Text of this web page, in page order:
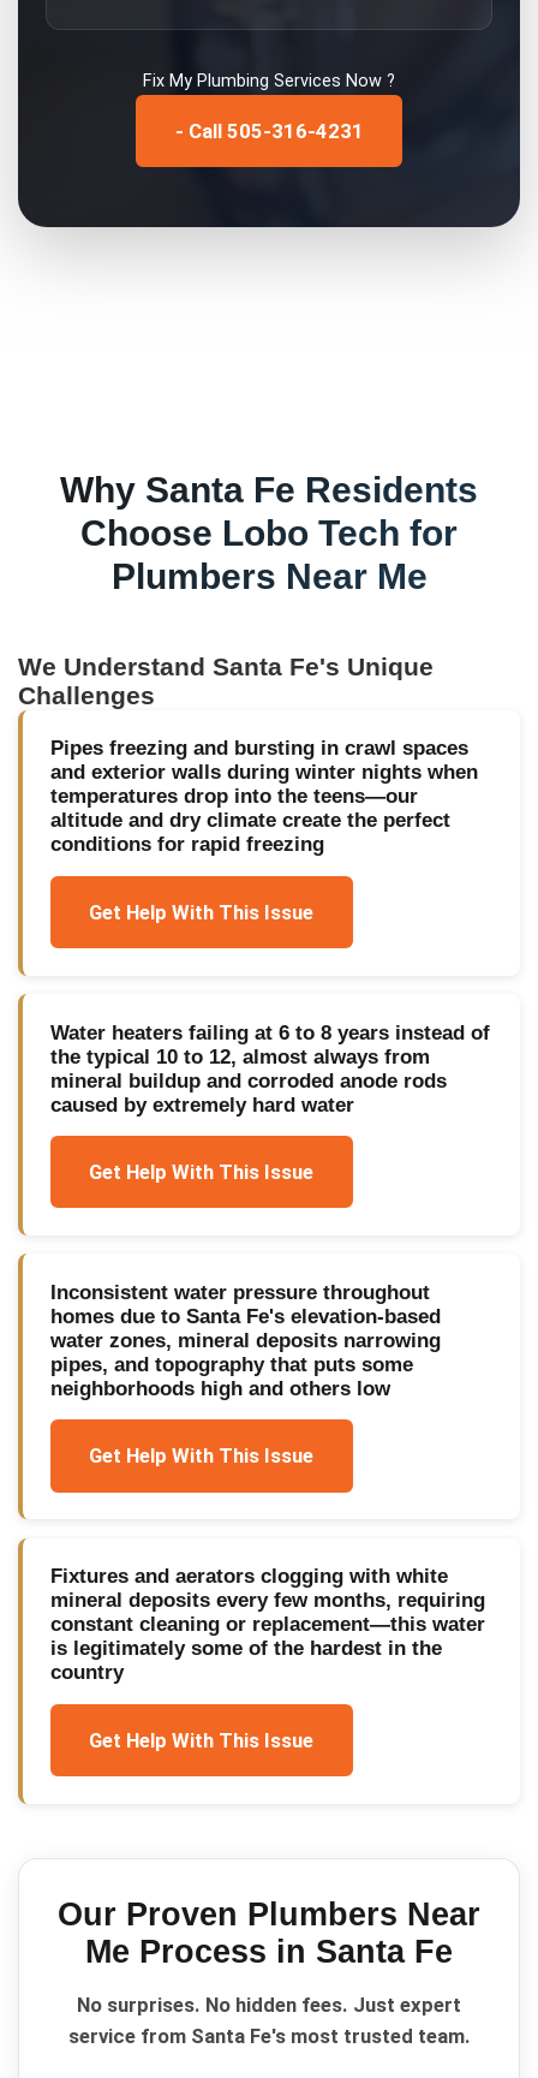
Fix My Plumbing Services Now ?
- Call 505-316-4231
Why Santa Fe Residents
Choose Lobo Tech for
Plumbers Near Me
We UnderstandSanta Fe's Unique
Challenges
Pipes freezing and bursting in crawl spaces
and exterior walls during winter nights when
temperatures drop into the teens—our
altitude and dry climate create the perfect
conditions for rapid freezing
Get Help With This Issue
Water heaters failing at 6 to 8 years instead of
the typical 10 to 12, almost always from
mineral buildup and corroded anode rods
caused by extremely hard water
Get Help With This Issue
Inconsistent water pressure throughout
homes due to Santa Fe's elevation-based
water zones, mineral deposits narrowing
pipes, and topography that puts some
neighborhoods high and others low
Get Help With This Issue
Fixtures and aerators clogging with white
mineral deposits every few months, requiring
constant cleaning or replacement—this water
is legitimately some of the hardest in the
country
Get Help With This Issue
Our Proven Plumbers Near
Me Process in Santa Fe
No surprises. No hidden fees. Just expert
service from Santa Fe's most trusted team.